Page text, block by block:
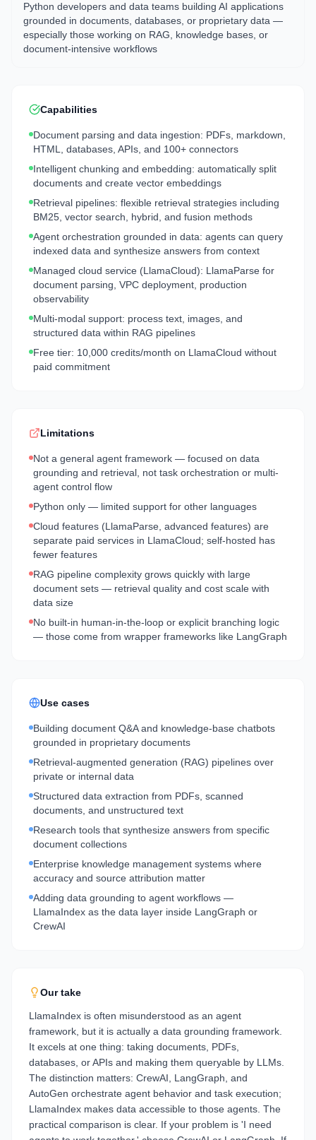
Python developers and data teams building AI applications
grounded in documents, databases, or proprietary data —
especially those working on RAG, knowledge bases, or
document-intensive workflows
Capabilities
Document parsing and data ingestion: PDFs, markdown,
HTML, databases, APIs, and 100+ connectors
Intelligent chunking and embedding: automatically split
documents and create vector embeddings
Retrieval pipelines: flexible retrieval strategies including
BM25, vector search, hybrid, and fusion methods
Agent orchestration grounded in data: agents can query
indexed data and synthesize answers from context
Managed cloud service (LlamaCloud): LlamaParse for
document parsing, VPC deployment, production
observability
Multi-modal support: process text, images, and
structured data within RAG pipelines
Free tier: 10,000 credits/month on LlamaCloud without
paid commitment
Limitations
Not a general agent framework — focused on data
grounding and retrieval, not task orchestration or multi-
agent control flow
Python only — limited support for other languages
Cloud features (LlamaParse, advanced features) are
separate paid services in LlamaCloud; self-hosted has
fewer features
RAG pipeline complexity grows quickly with large
document sets — retrieval quality and cost scale with
data size
No built-in human-in-the-loop or explicit branching logic
— those come from wrapper frameworks like LangGraph
Use cases
Building document Q&A and knowledge-base chatbots
grounded in proprietary documents
Retrieval-augmented generation (RAG) pipelines over
private or internal data
Structured data extraction from PDFs, scanned
documents, and unstructured text
Research tools that synthesize answers from specific
document collections
Enterprise knowledge management systems where
accuracy and source attribution matter
Adding data grounding to agent workflows —
LlamaIndex as the data layer inside LangGraph or
CrewAI
Our take
LlamaIndex is often misunderstood as an agent
framework, but it is actually a data grounding framework.
It excels at one thing: taking documents, PDFs,
databases, or APIs and making them queryable by LLMs.
The distinction matters: CrewAI, LangGraph, and
AutoGen orchestrate agent behavior and task execution;
LlamaIndex makes data accessible to those agents. The
practical comparison is clear. If your problem is 'I need